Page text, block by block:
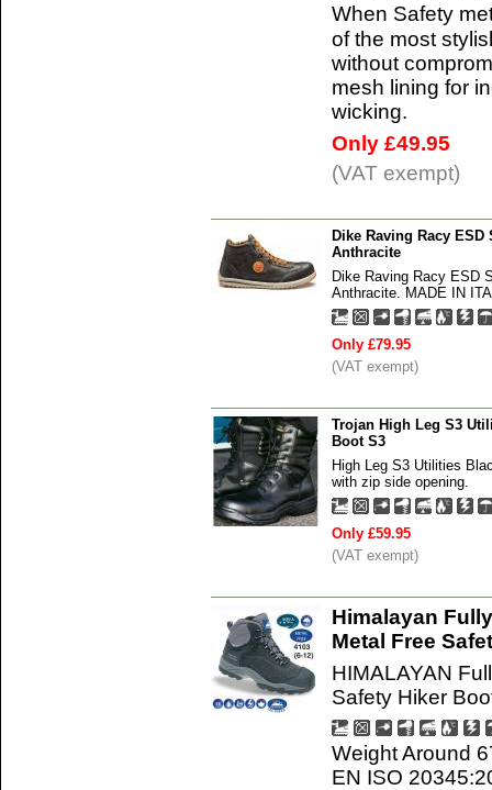
When Safety
of the most
without
mesh lining for
wicking.
Only £49.95
(VAT exempt)
Dike Raving Racy ESD
Anthracite
Dike Raving Racy ESD
Anthracite. MADE IN
Only £79.95
(VAT exempt)
Trojan High Leg S3
Boot S3
High Leg S3 Utilities
with zip side opening.
Only £59.95
(VAT exempt)
Himalayan
Metal Free
HIMALAYAN
Safety Hiker
Weight Around
EN ISO